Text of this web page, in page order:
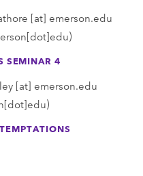
[at] emerson.edu
SEMINAR 4
[at] emerson.edu